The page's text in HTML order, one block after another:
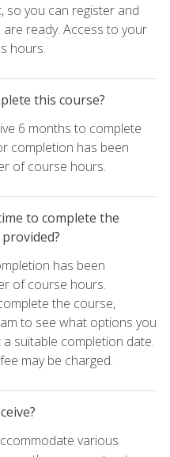
so you can register and
ready. Access to your
hours.
this course?
6 months to complete
completion has been
of course hours.
to complete the
has been
of course hours.
the course,
to see what options you
suitable completion date.
may be charged.
various